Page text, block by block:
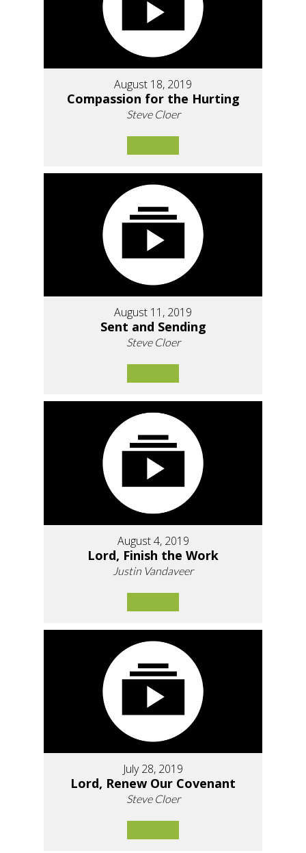
August 18, 2019
Compassion for the Hurting
Steve Cloer
August 11, 2019
Sent and Sending
Steve Cloer
August 4, 2019
Lord, Finish the Work
Justin Vandaveer
July 28, 2019
Lord, Renew Our Covenant
Steve Cloer